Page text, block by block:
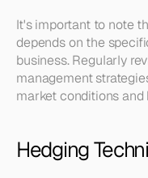
It's important to note
depends on the
business. Regularly
management
market conditions
Hedging